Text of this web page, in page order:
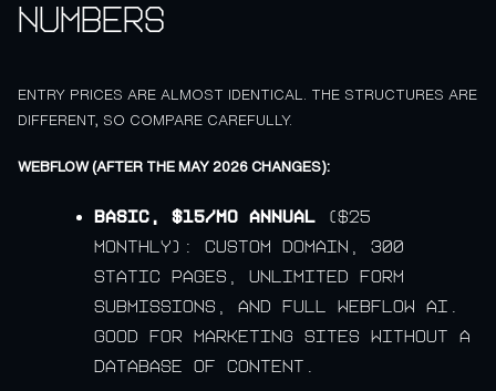
numbers
ENTRY PRICES ARE ALMOST IDENTICAL. THE STRUCTURES ARE
DIFFERENT, SO COMPARE CAREFULLY.
WEBFLOW (AFTER THE MAY 2026 CHANGES):
Basic, $15/mo annual($25
monthly): custom domain, 300
static pages, unlimited form
submissions, and full Webflow AI.
Good for marketing sites without a
database of content.